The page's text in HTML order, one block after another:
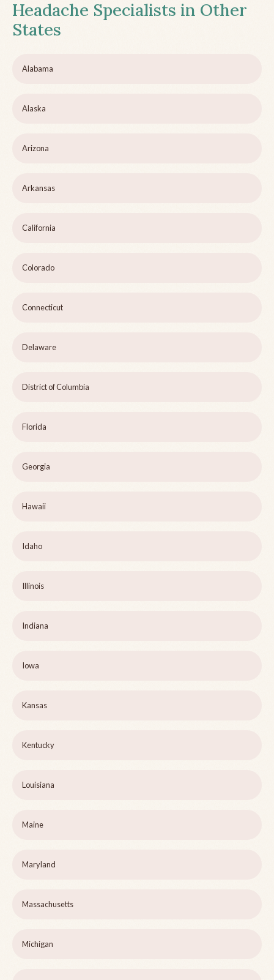
Headache Specialists in Other
States
Alabama
Alaska
Arizona
Arkansas
California
Colorado
Connecticut
Delaware
District of Columbia
Florida
Georgia
Hawaii
Idaho
Illinois
Indiana
Iowa
Kansas
Kentucky
Louisiana
Maine
Maryland
Massachusetts
Michigan